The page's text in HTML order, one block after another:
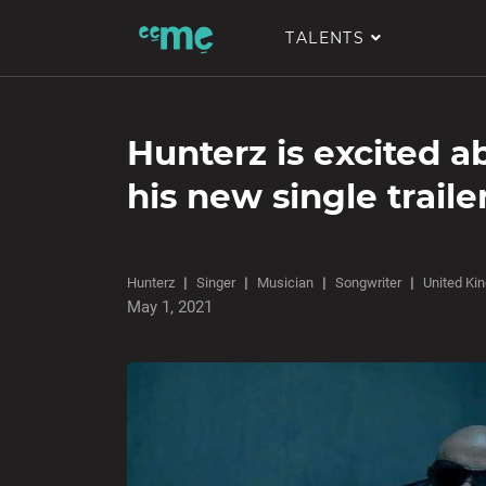
TALENTS
Hunterz is excited
his new single
Hunterz Singer Musician Songwriter United
May 1, 2021